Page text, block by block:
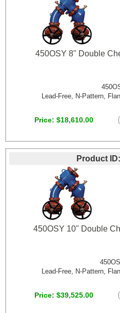
450OSY 8" Double
Lead-Free, N-Pattern,
Price $18,610.00
Product ID
450OSY 10" Double
Lead-Free, N-Pattern,
Price $39,525.00